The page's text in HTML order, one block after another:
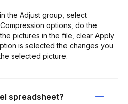
the Adjust group, select
options, do the
pictures in the file, clear Apply
is selected the changes you
selected picture.
spreadsheet?